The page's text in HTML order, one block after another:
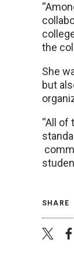
the
She
but
“All
SHARE